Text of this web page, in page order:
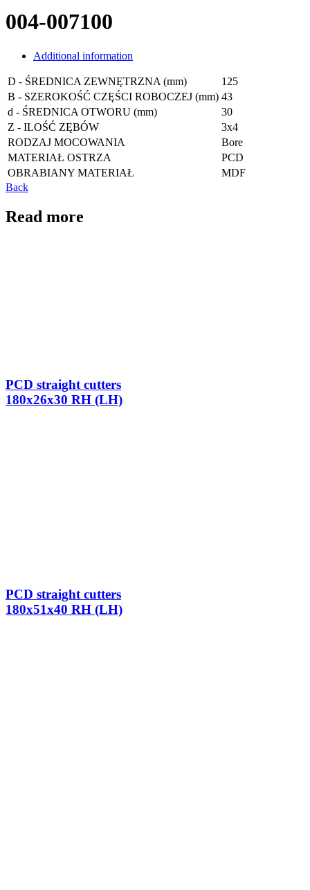
004-007100
Additional information
D - ŚREDNICA ZEWNĘTRZNA (mm)
125
B - SZEROKOŚĆ CZĘŚCI ROBOCZEJ (mm) 43
d - ŚREDNICA OTWORU (mm)
30
Z - ILOŚĆ ZĘBÓW
3x4
RODZAJ MOCOWANIA
Bore
MATERIAŁ OSTRZA
PCD
OBRABIANY MATERIAŁ
MDF
Back
Read more
PCD straight cutters
180x26x30 RH (LH)
PCD straight cutters
180x51x40 RH (LH)